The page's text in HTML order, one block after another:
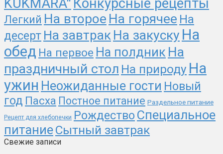
KUKMARA" Конкурсные рецепты
Легкий На второе На горячее На
десерт На завтрак На закуску На
обед На первое На полдник На
праздничный стол На природу На
ужин Неожиданные гости Новый
год Пасха Постное питание Раздельное питание
Рецепт для хлебопечки Рождество Специальное
питаниеСытный завтрак
Свежие записи